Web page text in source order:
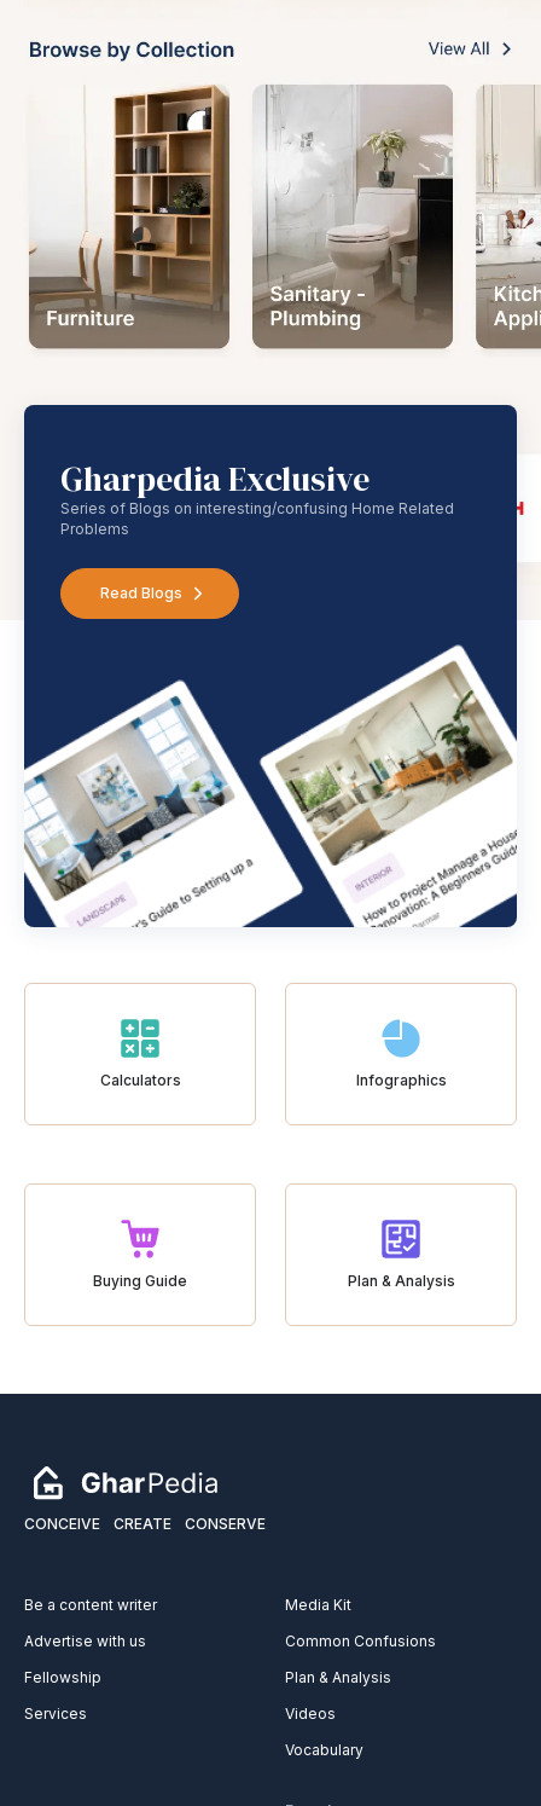
Gharpedia Exclusive
Series of Blogs on interesting/confusing Home Related
Problems
Read Blogs
Calculators Infographics
Buying Guide Plan & Analysis
CONCEIVE CREATE CONSERVE
Be a content writer
Advertise with us
Fellowship
Services
Media Kit
Common Confusions
Plan & Analysis
Videos
Vocabulary